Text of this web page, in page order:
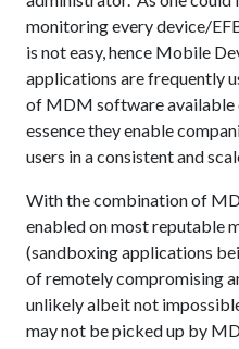
monitoring every device/
is not easy, hence Mobile
applications are frequently
of MDM software available
essence they enable
users in a consistent and
With the combination of
enabled on most reputable
(sandboxing applications
of remotely compromising
unlikely albeit not
may not be picked up by